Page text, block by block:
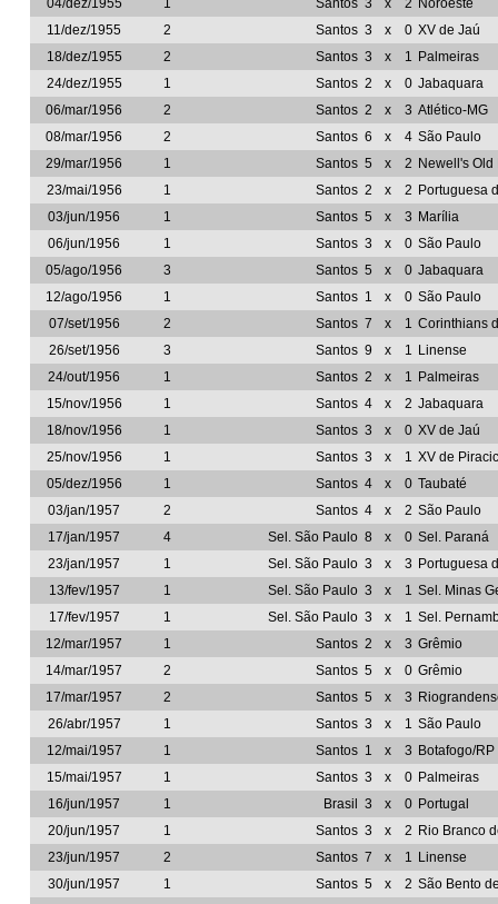
04/dez/1955
1 Santos 3 x 2 Noroeste
11/dez/1955
2 Santos 3 x 0 XV de Jaú
18/dez/1955
2 Santos 3 x 1 Palmeiras
24/dez/1955
1 Santos 2 x 0 Jabaquara
06/mar/1956
2 Santos 2 x 3 Atlético-MG
08/mar/1956
2 Santos 6 x 4 São Paulo
29/mar/1956
1 Santos 5 x 2 Newell's Old
23/mai/1956
1 Santos 2 x 2 Portuguesa
03/jun/1956
1 Santos 5 x 3 Marília
06/jun/1956
1 Santos 3 x 0 São Paulo
05/ago/1956
3 Santos 5 x 0 Jabaquara
12/ago/1956
1 Santos 1 x 0 São Paulo
07/set/1956
2 Santos 7 x 1 Corinthians
26/set/1956
3 Santos 9 x 1 Linense
24/out/1956
1 Santos 2 x 1 Palmeiras
15/nov/1956
1 Santos 4 x 2 Jabaquara
18/nov/1956
1 Santos 3 x 0 XV de Jaú
25/nov/1956
1 Santos 3 x 1 XV de
05/dez/1956
1 Santos 4 x 0 Taubaté
03/jan/1957
2 Santos 4 x 2 São Paulo
17/jan/1957
4 Sel. São Paulo 8 x 0 Sel. Paraná
23/jan/1957
1 Sel. São Paulo 3 x 3 Portuguesa
13/fev/1957
1 Sel. São Paulo 3 x 1 Sel. Minas
17/fev/1957
1 Sel. São Paulo 3 x 1 Sel.
12/mar/1957
1 Santos 2 x 3 Grêmio
14/mar/1957
2 Santos 5 x 0 Grêmio
17/mar/1957
2 Santos 5 x 3
26/abr/1957
1 Santos 3 x 1 São Paulo
12/mai/1957
1 Santos 1 x 3 Botafogo/RP
15/mai/1957
1 Santos 3 x 0 Palmeiras
16/jun/1957
1 Brasil 3 x 0 Portugal
20/jun/1957
1 Santos 3 x 2 Rio Branco
23/jun/1957
2 Santos 7 x 1 Linense
30/jun/1957
1 Santos 5 x 2 São Bento